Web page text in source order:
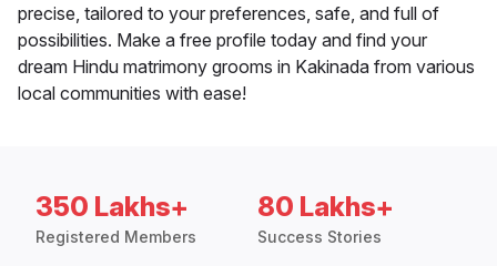
precise, tailored to your preferences, safe, and full of
possibilities. Make a free profile today and find your
dream Hindu matrimony grooms in Kakinada from various
local communities with ease!
350 Lakhs+
Registered Members
80 Lakhs+
Success Stories